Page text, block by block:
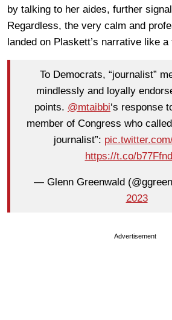
by talking to her aides, further
Regardless, the very calm and
landed on Plaskett’s narrative like
To Democrats, “journalist”
mindlessly and loyally
points. @mtaibbi‘s response
member of Congress who
journalist”:
https://t.co/
— Glenn Greenwald
2023
Advertisement